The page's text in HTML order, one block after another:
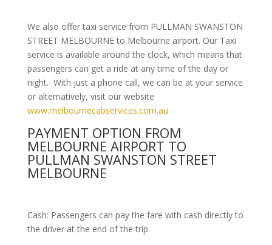
We also offer taxi service from PULLMAN SWANSTON
STREET MELBOURNE to Melbourne airport. Our Taxi
service is available around the clock, which means that
passengers can get a ride at any time of the day or
night. With just a phone call, we can be at your service
or alternatively, visit our website
www.melbournecabservices.com.au
PAYMENT OPTION FROM
MELBOURNE AIRPORT TO
PULLMAN SWANSTON STREET
MELBOURNE
Cash: Passengers can pay the fare with cash directly to
the driver at the end of the trip.